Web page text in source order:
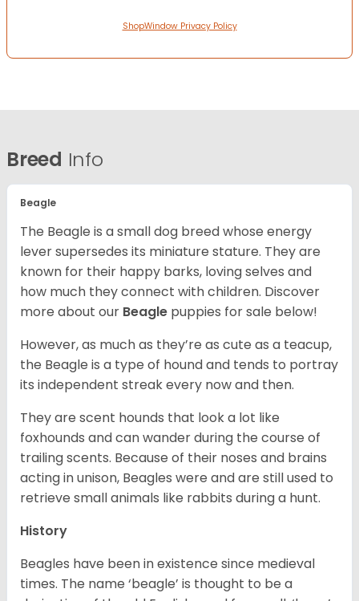
ShopWindow Privacy Policy
Breed Info
Beagle
The Beagle is a small dog breed whose energy
lever supersedes its miniature stature. They are
known for their happy barks, loving selves and
how much they connect with children. Discover
more about our Beagle puppies for sale below!
However, as much as they’re as cute as a teacup,
the Beagle is a type of hound and tends to portray
its independent streak every now and then.
They are scent hounds that look a lot like
foxhounds and can wander during the course of
trailing scents. Because of their noses and brains
acting in unison, Beagles were and are still used to
retrieve small animals like rabbits during a hunt.
History
Beagles have been in existence since medieval
times. The name ‘beagle’ is thought to be a